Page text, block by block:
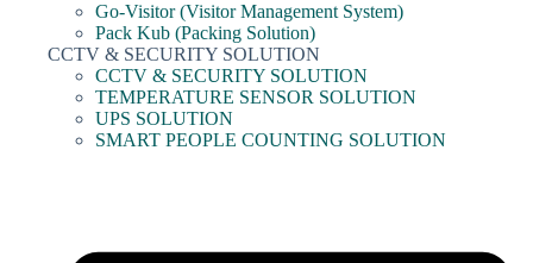
Go-Visitor (Visitor Management System)
Pack Kub (Packing Solution)
CCTV & SECURITY SOLUTION
CCTV & SECURITY SOLUTION
TEMPERATURE SENSOR SOLUTION
UPS SOLUTION
SMART PEOPLE COUNTING SOLUTION